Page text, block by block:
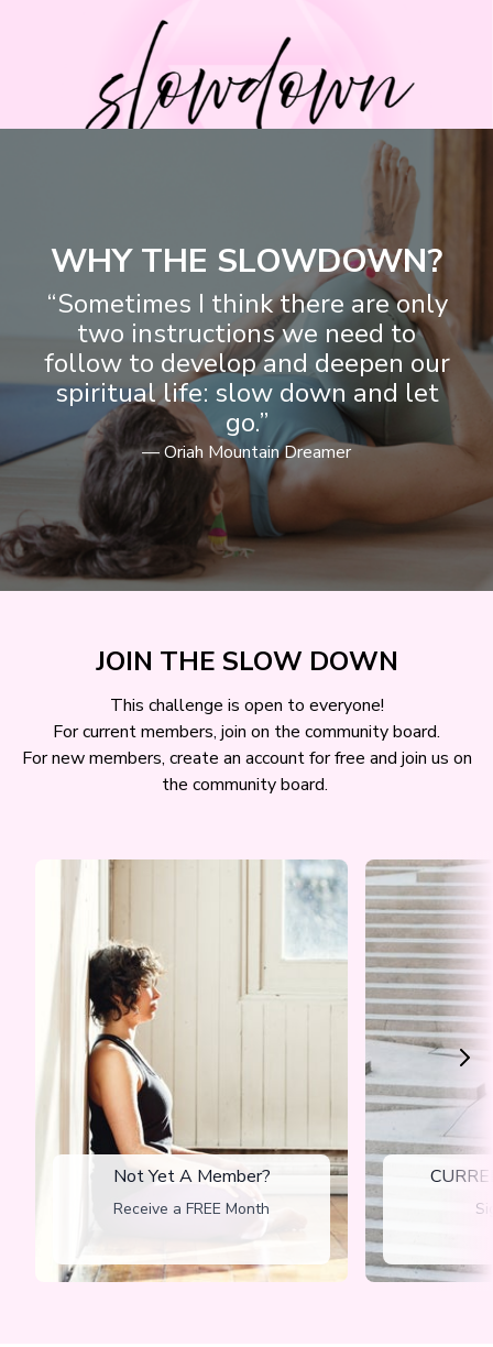
WHY THE SLOWDOWN?
“Sometimes I think there are only
two instructions we need to
follow to develop and deepen our
spiritual life: slow down and let
go.”
— Oriah Mountain Dreamer
JOIN THE SLOW DOWN
This challenge is open to everyone!
For current members, join on the community board.
For new members, create an account for free and join us on
the community board.
Not Yet A Member?
Receive a FREE Month